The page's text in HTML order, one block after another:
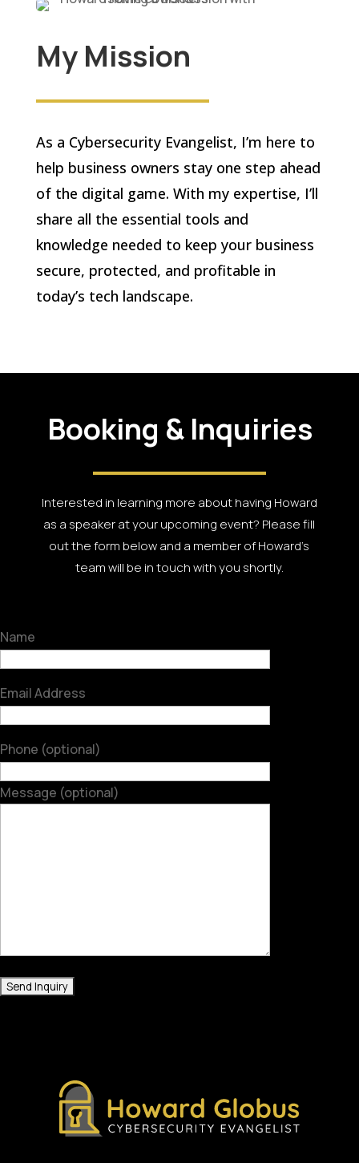
My Mission
As a Cybersecurity Evangelist, I’m here to
help business owners stay one step ahead
of the digital game. With my expertise, I’ll
share all the essential tools and
knowledge needed to keep your business
secure, protected, and profitable in
today’s tech landscape.
Booking & Inquiries
Interested in learning more about having Howard
as a speaker at your upcoming event? Please fill
out the form below and a member of Howard’s
team will be in touch with you shortly.
Name
Email Address
Phone (optional)
Message (optional)